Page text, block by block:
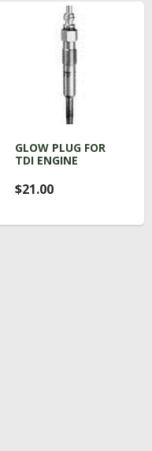
GLOW PLUG FOR
TDI ENGINE
$21.00